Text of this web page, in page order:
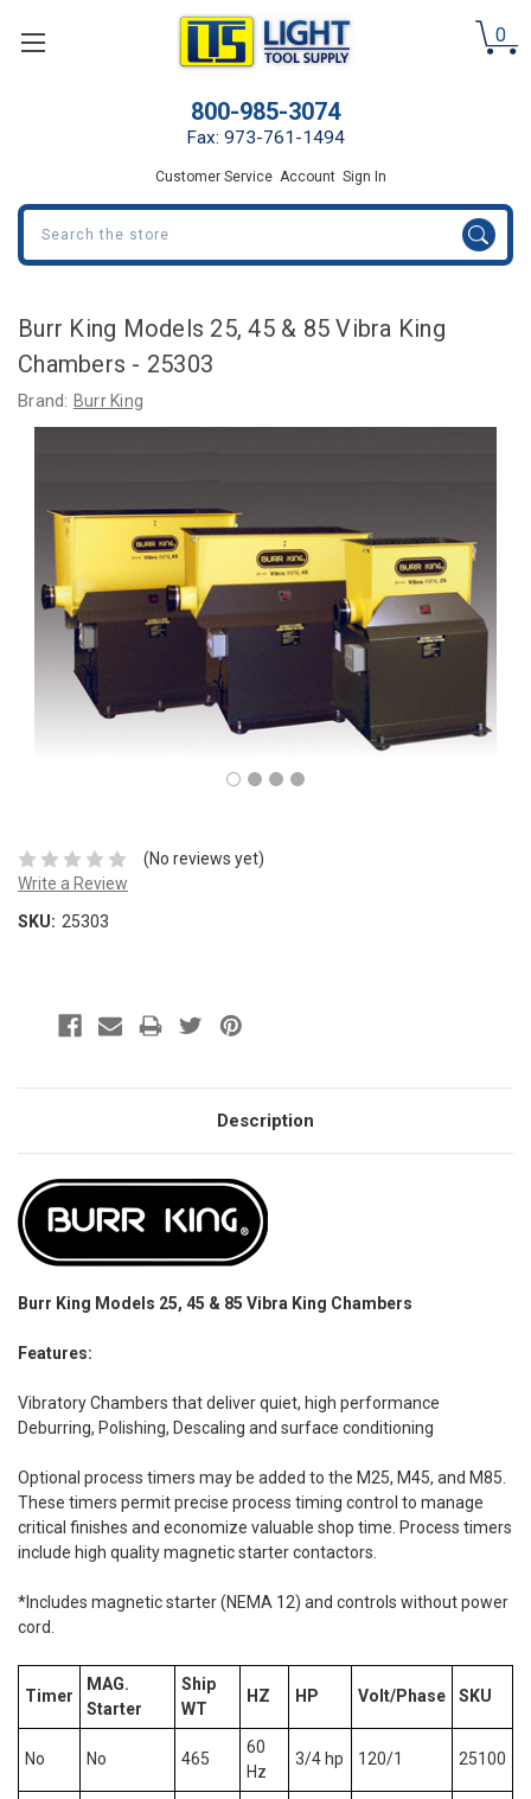
0
800-985-3074
Fax: 973-761-1494
Customer Service Account Sign In
Search
Burr King Models 25, 45 & 85 Vibra King
Chambers - 25303
Brand: Burr King
(No reviews yet)
Write a Review
SKU: 25303
Description
Burr King Models 25, 45 & 85 Vibra King Chambers
Features:
Vibratory Chambers that deliver quiet, high performance
Deburring, Polishing, Descaling and surface conditioning
Optional process timers may be added to the M25, M45, and M85.
These timers permit precise process timing control to manage
critical finishes and economize valuable shop time. Process timers
include high quality magnetic starter contactors.
*Includes magnetic starter (NEMA 12) and controls without power
cord.
Timer
MAG.
Starter
Ship
WT
HZ HP Volt/Phase SKU
No No 465
60
Hz
3/4 hp 120/1 25100